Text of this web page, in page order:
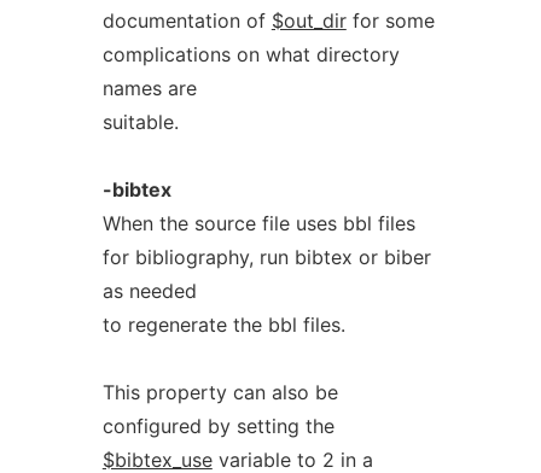
documentation of $out_dirfor some
complications on what directory
names are
suitable.
-bibtex
When the source file uses bbl files
for bibliography, run bibtex or biber
as needed
to regenerate the bbl files.
This property can also be
configured by setting the
$bibtex_usevariable to 2 in a